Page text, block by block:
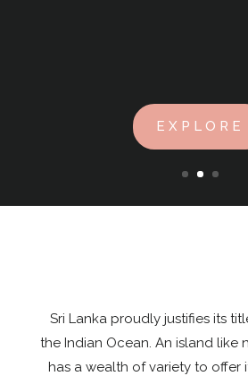
EXPLORE
Sri Lanka proudly justifies its
the Indian Ocean. An island like
has a wealth of variety to offer